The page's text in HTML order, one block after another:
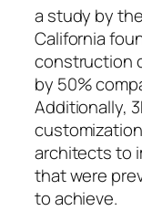
a study by
California
construction
by 50%
Additionally,
architects to
that were
to achieve.